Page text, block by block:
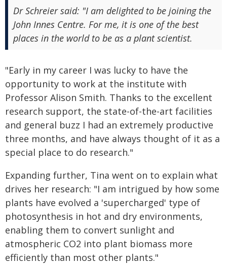
Dr Schreier said: "I am delighted to be joining the
John Innes Centre. For me, it is one of the best
places in the world to be as a plant scientist.
"Early in my career I was lucky to have the
opportunity to work at the institute with
Professor Alison Smith. Thanks to the excellent
research support, the state-of-the-art facilities
and general buzz I had an extremely productive
three months, and have always thought of it as a
special place to do research."
Expanding further, Tina went on to explain what
drives her research: "I am intrigued by how some
plants have evolved a 'supercharged' type of
photosynthesis in hot and dry environments,
enabling them to convert sunlight and
atmospheric CO2 into plant biomass more
efficiently than most other plants."